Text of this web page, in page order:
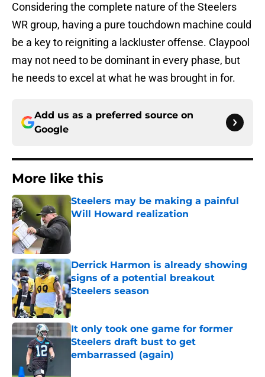
Considering the complete nature of the Steelers
WR group, having a pure touchdown machine could
be a key to reigniting a lackluster offense. Claypool
may not need to be dominant in every phase, but
he needs to excel at what he was brought in for.
Add us as a preferred source on
Google
More like this
Steelers may be making a painful
Will Howard realization
Published by on Invalid Date
Derrick Harmon is already showing
signs of a potential breakout
Steelers season
Published by on Invalid Date
It only took one game for former
Steelers draft bust to get
embarrassed (again)